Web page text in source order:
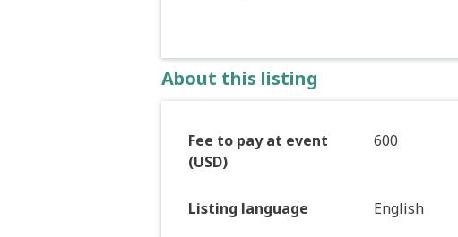
About this listing
Fee to pay at event
(USD)
600
Listing language English